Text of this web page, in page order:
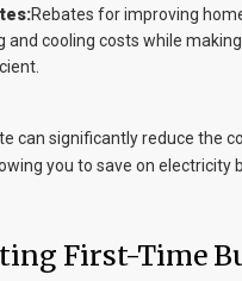
Rebates for improving
and cooling costs while
can significantly reduce the
you to save on electricity
First-Time